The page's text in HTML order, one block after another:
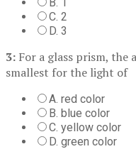
C. 2
D. 3
3: For a glass prism,
smallest for the light of
A. red color
B. blue color
C. yellow color
D. green color